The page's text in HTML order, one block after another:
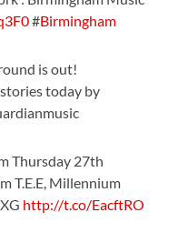
#Birmingham
is out!
stories today by
Thursday 27th
T.E.E, Millennium
http://t.co/EacftRO